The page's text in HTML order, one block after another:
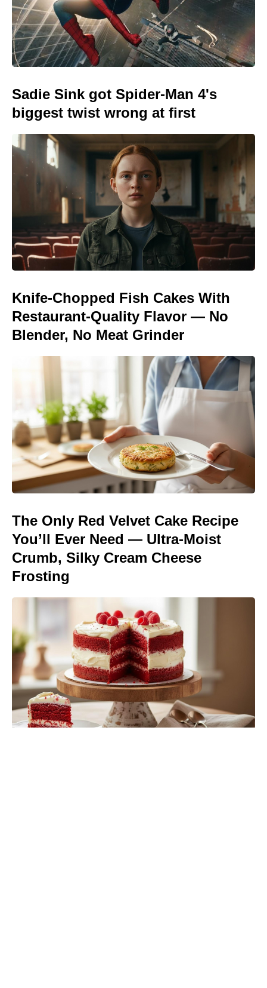
Sadie Sink got Spider-Man 4's
biggest twist wrong at first
Knife-Chopped Fish Cakes With
Restaurant-Quality Flavor — No
Blender, No Meat Grinder
The Only Red Velvet Cake Recipe
You’ll Ever Need — Ultra-Moist
Crumb, Silky Cream Cheese
Frosting